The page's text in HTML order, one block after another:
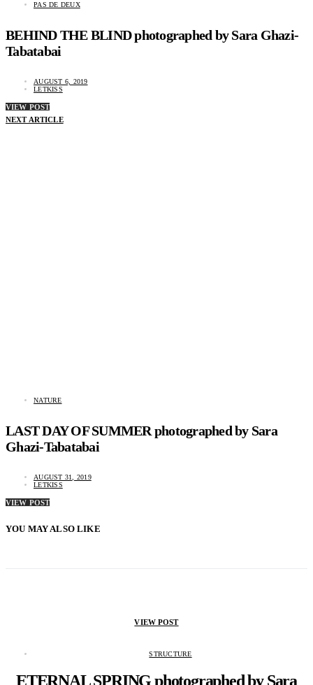
PAS DE DEUX
BEHIND THE BLIND photographed by Sara Ghazi-
Tabatabai
AUGUST 6, 2019
LETKISS
VIEW POST
NEXT ARTICLE
NATURE
LAST DAY OF SUMMER photographed by Sara
Ghazi-Tabatabai
AUGUST 31, 2019
LETKISS
VIEW POST
YOU MAY ALSO LIKE
VIEW POST
STRUCTURE
ETERNAL SPRING photographed by Sara